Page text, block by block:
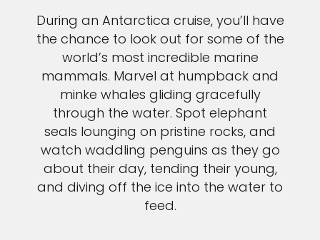
During an Antarctica cruise, you’ll have
the chance to look out for some of the
world’s most incredible marine
mammals. Marvel at humpback and
minke whales gliding gracefully
through the water. Spot elephant
seals lounging on pristine rocks, and
watch waddling penguins as they go
about their day, tending their young,
and diving off the ice into the water to
feed.